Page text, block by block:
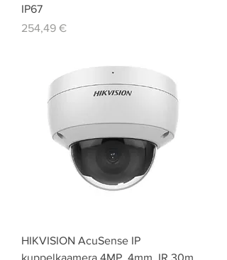
IP67
Price
254,49 €
HIKVISION AcuSense IP
kuppelkaamera 4MP, 4mm, IR 30m,